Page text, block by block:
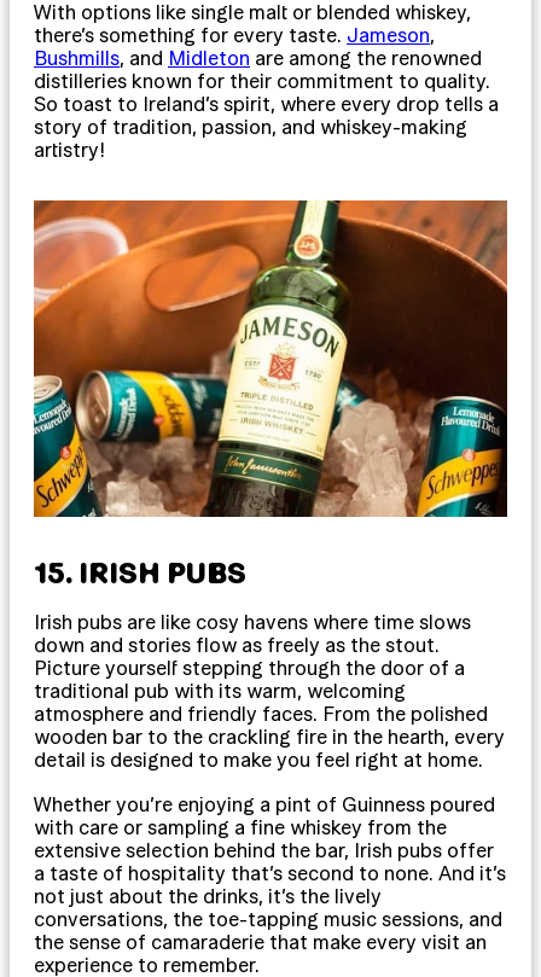
With options like single malt or blended whiskey,
there’s something for every taste. Jameson,
Bushmills, and Midleton are among the renowned
distilleries known for their commitment to quality.
So toast to Ireland’s spirit, where every drop tells a
story of tradition, passion, and whiskey-making
artistry!
15. IRISH PUBS
Irish pubs are like cosy havens where time slows
down and stories flow as freely as the stout.
Picture yourself stepping through the door of a
traditional pub with its warm, welcoming
atmosphere and friendly faces. From the polished
wooden bar to the crackling fire in the hearth, every
detail is designed to make you feel right at home.
Whether you’re enjoying a pint of Guinness poured
with care or sampling a fine whiskey from the
extensive selection behind the bar, Irish pubs offer
a taste of hospitality that’s second to none. And it’s
not just about the drinks, it’s the lively
conversations, the toe-tapping music sessions, and
the sense of camaraderie that make every visit an
experience to remember.